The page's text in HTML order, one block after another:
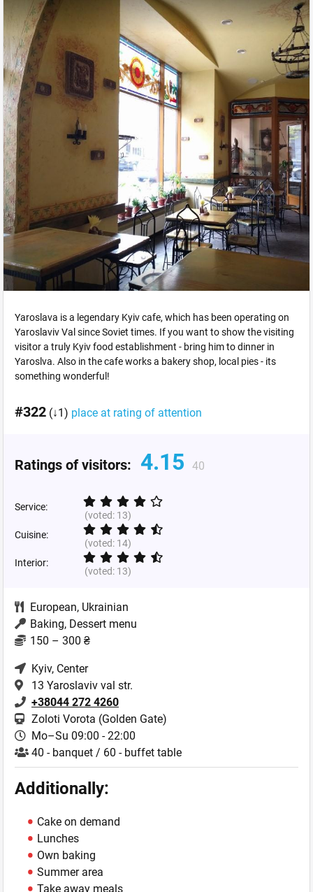
Yaroslava is a legendary Kyiv cafe, which has been operating on
Yaroslaviv Val since Soviet times. If you want to show the visiting
visitor a truly Kyiv food establishment - bring him to dinner in
Yaroslva. Also in the cafe works a bakery shop, local pies - its
something wonderful!
#322 (↓1) place at rating of attention
Ratings of visitors: 4.15 40
Service:
(voted: 13)
Cuisine:
(voted: 14)
Interior:
(voted: 13)
European, Ukrainian
Baking, Dessert menu
150 – 300 ₴
Kyiv, Center
13 Yaroslaviv val str.
+38044 272 4260
Zoloti Vorota (Golden Gate)
Mo–Su 09:00 - 22:00
40 - banquet / 60 - buffet table
Additionally:
Cake on demand
Lunches
Own baking
Summer area
Take away meals